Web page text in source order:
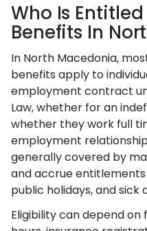
Who Is
Benefits In
In North Macedonia,
benefits apply to
employment contract
Law, whether for an
whether they work full
employment
generally covered by
and accrue entitlements
public holidays, and sick
Eligibility can depend